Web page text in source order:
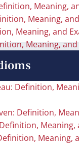
Meaning,
Meaning,
Meaning, and
Meaning,
Definition,
Definition,
Meaning,
Meaning,